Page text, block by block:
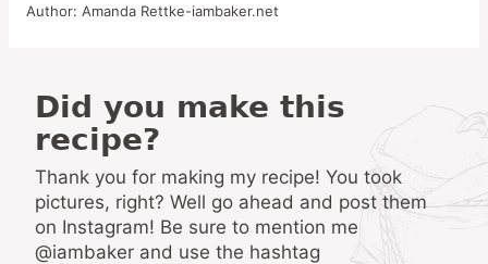
Author: Amanda Rettke-iambaker.net
Did you make this
recipe?
Thank you for making my recipe! You took
pictures, right? Well go ahead and post them
on Instagram! Be sure to mention me
@iambaker and use the hashtag